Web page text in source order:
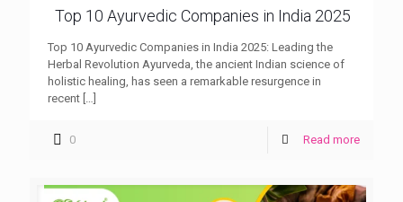
Top 10 Ayurvedic Companies in India 2025
Top 10 Ayurvedic Companies in India 2025: Leading the
Herbal Revolution Ayurveda, the ancient Indian science of
holistic healing, has seen a remarkable resurgence in
recent […]
0 Read more